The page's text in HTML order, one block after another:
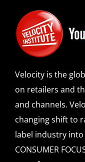
Velocity is the
on retailers and
and channels.
changing shift to
label industry into
CONSUMER